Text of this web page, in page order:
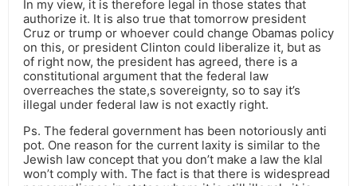
In my view, it is therefore legal in those states that
authorize it. It is also true that tomorrow president
Cruz or trump or whoever could change Obamas policy
on this, or president Clinton could liberalize it, but as
of right now, the president has agreed, there is a
constitutional argument that the federal law
overreaches the state,s sovereignty, so to say it’s
illegal under federal law is not exactly right.
Ps. The federal government has been notoriously anti
pot. One reason for the current laxity is similar to the
Jewish law concept that you don’t make a law the klal
won’t comply with. The fact is that there is widespread